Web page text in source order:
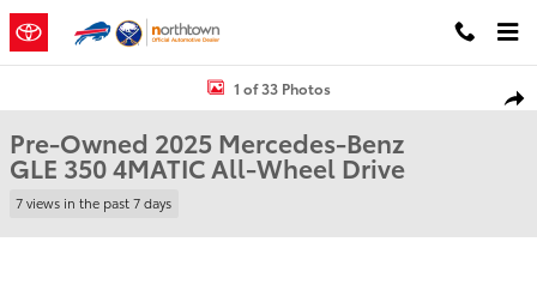
Skip to main content
Used 2025 Mercedes-Benz GLE 350 4MATIC SUV Photo 1 of 33
1 of 33 Photos
Pre-Owned 2025 Mercedes-Benz
GLE 350 4MATIC All-Wheel Drive
7 views in the past 7 days